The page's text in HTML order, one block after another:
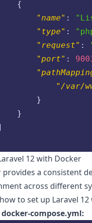
{
"name" :
"type" :
"request" :
"port" :
"/var/
}
}
12 with Docker
provides a consistent
across different
how to set up Laravel
docker-compose.yml: